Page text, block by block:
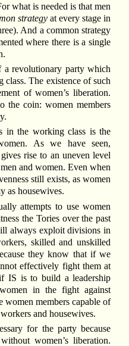
what is needed is that men
strategyat every stage in
And a common strategy
where there is a single
a revolutionary party which
The existence of such
of women’s liberation.
the coin: women members
in the working class is the
As we have seen,
rise to an uneven level
and women. Even when
still exists, as women
as housewives.
attempts to use women
the Tories over the past
always exploit divisions in
skilled and unskilled
they know that if we
effectively fight them at
IS is to build a leadership
in the fight against
women members capable of
and housewives.
for the party because
women’s liberation.